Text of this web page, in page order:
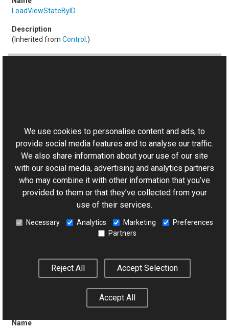
LoadViewStateByID
(Inherited from Control .)
Page
We use cookies to personalise content and ads, to
provide social media features and to analyse our traffic.
We also share information about your use of our site
with our social media, advertising and analytics partners
who may combine it with other information that you’ve
provided to them or that they’ve collected from your
use of their services.
Necessary Analytics Marketing
Preferences
Partners
Reject All Accept Selection
Accept All